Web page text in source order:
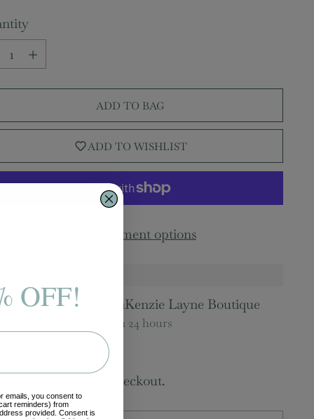
ADD TO BAG
ADD TO WISHLIST
More payment options
available at MaKenzie Layne Boutique
In stock, Usually ready in 24 hours
View store information
calculated at checkout.
OFF!
emails, you consent to
reminders) from
provided. Consent is